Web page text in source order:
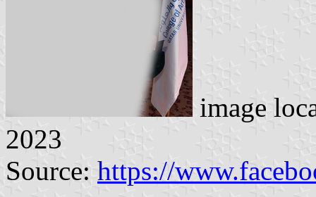
image
2023
Source: https://